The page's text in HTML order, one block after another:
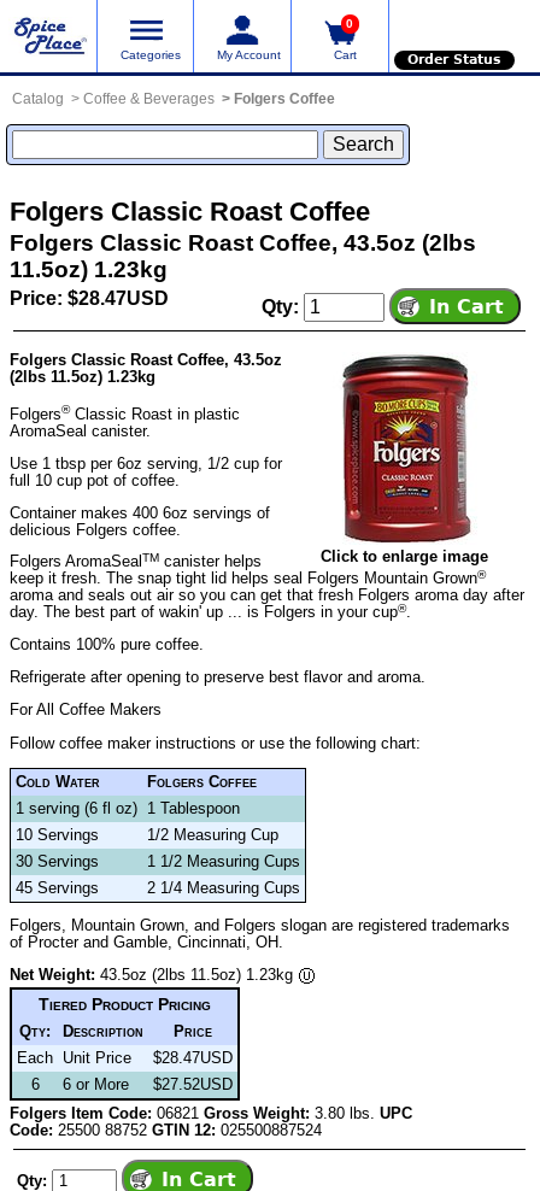
Categories My Account
0
Cart Order Status
Catalog Coffee & Beverages Folgers Coffee
Folgers Classic Roast Coffee
Folgers Classic Roast Coffee, 43.5oz (2lbs
11.5oz) 1.23kg
Price: $28.47USD Qty:
Click to enlarge image
Folgers Classic Roast Coffee, 43.5oz
(2lbs 11.5oz) 1.23kg
Folgers®Classic Roast in plastic
AromaSeal canister.
Use 1 tbsp per 6oz serving, 1/2 cup for
full 10 cup pot of coffee.
Container makes 400 6oz servings of
delicious Folgers coffee.
Folgers AromaSealTM canister helps
keep it fresh. The snap tight lid helps seal Folgers Mountain Grown®
aroma and seals out air so you can get that fresh Folgers aroma day after
day. The best part of wakin' up ... is Folgers in your cup®.
Contains 100% pure coffee.
Refrigerate after opening to preserve best flavor and aroma.
For All Coffee Makers
Follow coffee maker instructions or use the following chart:
Cold Water
Folgers Coffee
1 serving (6 fl oz) 1 Tablespoon
10 Servings
1/2 Measuring Cup
30 Servings
1 1/2 Measuring Cups
45 Servings
2 1/4 Measuring Cups
Folgers, Mountain Grown, and Folgers slogan are registered trademarks
of Procter and Gamble, Cincinnati, OH.
Net Weight: 43.5oz (2lbs 11.5oz) 1.23kg
Tiered Product Pricing
Qty: Description
Price
Each Unit Price
$28.47USD
6
6 or More
$27.52USD
Folgers Item Code: 06821 Gross Weight: 3.80 lbs. UPC
Code: 25500 88752 GTIN 12: 025500887524
Qty: